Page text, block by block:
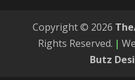
Copyright © 2026
Rights Reserved. |
Butz